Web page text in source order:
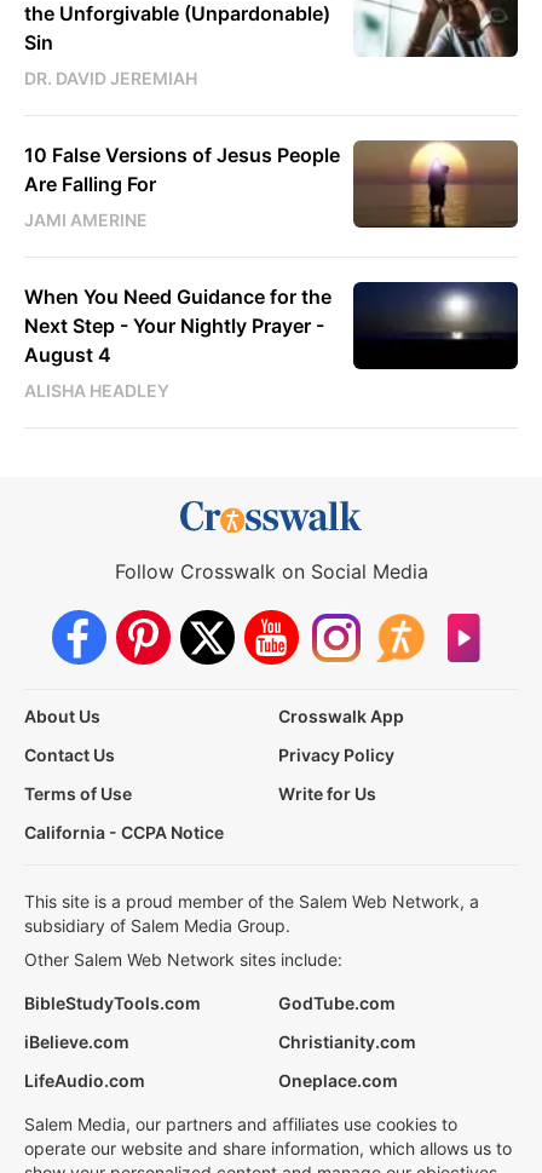
the Unforgivable (Unpardonable)
Sin
DR. DAVID JEREMIAH
10 False Versions of Jesus People
Are Falling For
JAMI AMERINE
When You Need Guidance for the
Next Step - Your Nightly Prayer -
August 4
ALISHA HEADLEY
Follow Crosswalk on Social Media
About Us
Crosswalk App
Contact Us
Privacy Policy
Terms of Use
Write for Us
California - CCPA Notice
This site is a proud member of the Salem Web Network, a
subsidiary of Salem Media Group.
Other Salem Web Network sites include:
BibleStudyTools.com
GodTube.com
iBelieve.com
Christianity.com
LifeAudio.com
Oneplace.com
Salem Media, our partners and affiliates use cookies to
operate our website and share information, which allows us to